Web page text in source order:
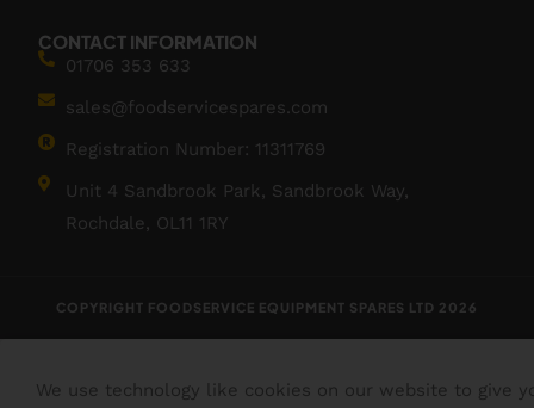
CONTACT INFORMATION
01706 353 633
sales@foodservicespares.com
Registration Number: 11311769
Unit 4 Sandbrook Park, Sandbrook Way,
Rochdale, OL11 1RY
COPYRIGHT FOODSERVICE EQUIPMENT SPARES LTD 2026
We use technology like cookies on our website to give